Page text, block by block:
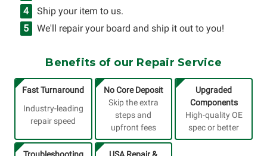
Ship your item to us.
We'll repair your board and ship it out to you!
Benefits of our Repair Service
Fast Turnaround
Industry-leading
repair speed
No Core Deposit
Skip the extra
steps and
upfront fees
Upgraded
Components
High-quality OE
spec or better
Troubleshooting
USA Repair &